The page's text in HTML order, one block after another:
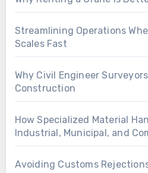
Streamlining Operations
Scales Fast
Why Civil Engineer
Construction
How Specialized Material
Industrial, Municipal, and
Avoiding Customs